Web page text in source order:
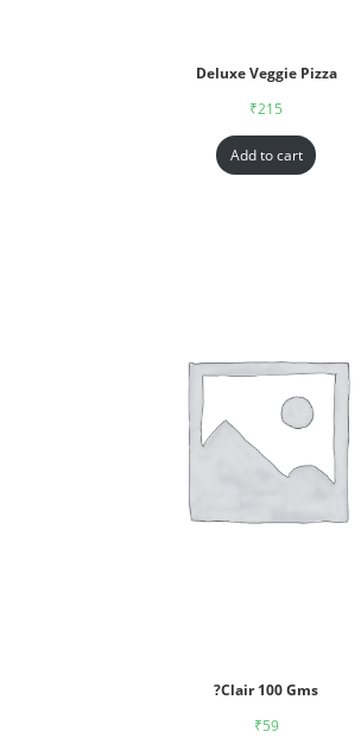
Deluxe Veggie Pizza
₹215
Add to cart
?Clair 100 Gms
₹59